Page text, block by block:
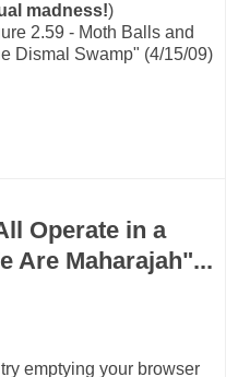
madness!)
2.59 - Moth Balls and
Dismal Swamp" (4/15/09)
Operate in a
Are Maharajah"...
emptying your browser